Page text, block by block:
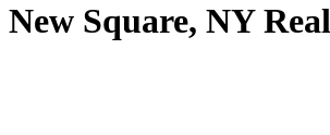
New Square, NY